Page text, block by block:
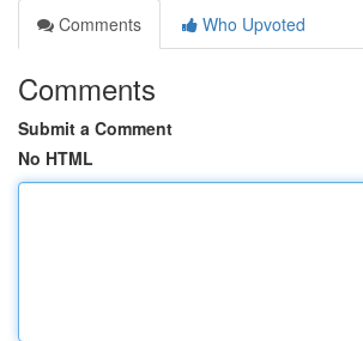
Comments
Who Upvoted
Comments
Submit a Comment
No HTML